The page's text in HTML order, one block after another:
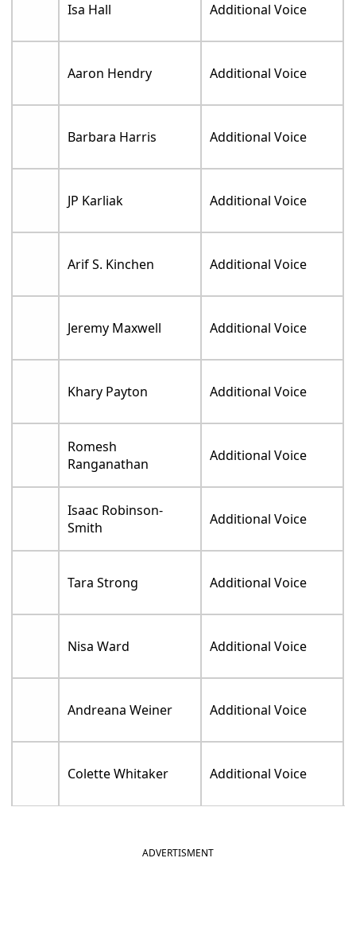
Isa Hall Additional Voice
Aaron Hendry Additional Voice
Barbara Harris Additional Voice
JP Karliak Additional Voice
Arif S. Kinchen Additional Voice
Jeremy Maxwell Additional Voice
Khary Payton Additional Voice
Romesh
Ranganathan
Additional Voice
Isaac Robinson-
Smith
Additional Voice
Tara Strong Additional Voice
Nisa Ward Additional Voice
Andreana Weiner Additional Voice
Colette Whitaker Additional Voice
ADVERTISMENT